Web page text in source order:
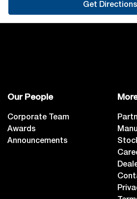
Get Directions
Our People
Corporate Team
Awards
Announcements